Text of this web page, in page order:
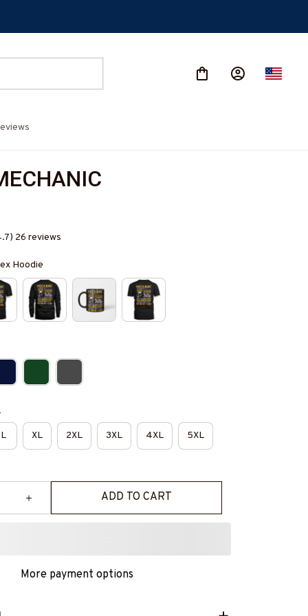
26 reviews
Hoodie
L XL 2XL 3XL 4XL 5XL
ADD TO CART
More payment options